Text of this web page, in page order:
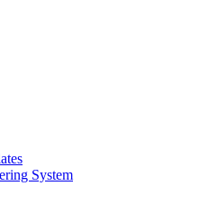
System